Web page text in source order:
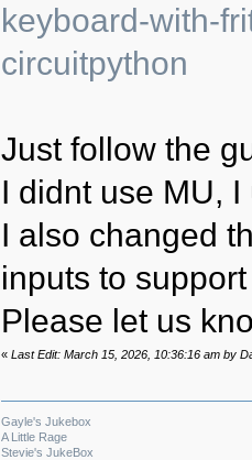
keyboard-with-
circuitpython
Just follow the
I didnt use MU,
I also changed
inputs to
Please let us
«Last Edit: March 15, 2026, 10:36:16 am by
Gayle's Jukebox
A Little Rage
Stevie's JukeBox